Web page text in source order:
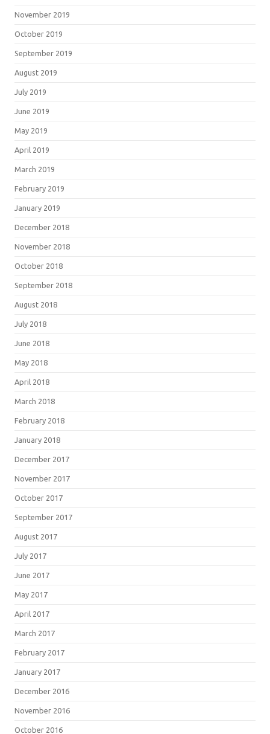
November 2019
October 2019
September 2019
August 2019
July 2019
June 2019
May 2019
April 2019
March 2019
February 2019
January 2019
December 2018
November 2018
October 2018
September 2018
August 2018
July 2018
June 2018
May 2018
April 2018
March 2018
February 2018
January 2018
December 2017
November 2017
October 2017
September 2017
August 2017
July 2017
June 2017
May 2017
April 2017
March 2017
February 2017
January 2017
December 2016
November 2016
October 2016